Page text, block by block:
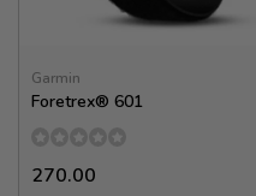
Garmin
Foretrex® 601
270.00